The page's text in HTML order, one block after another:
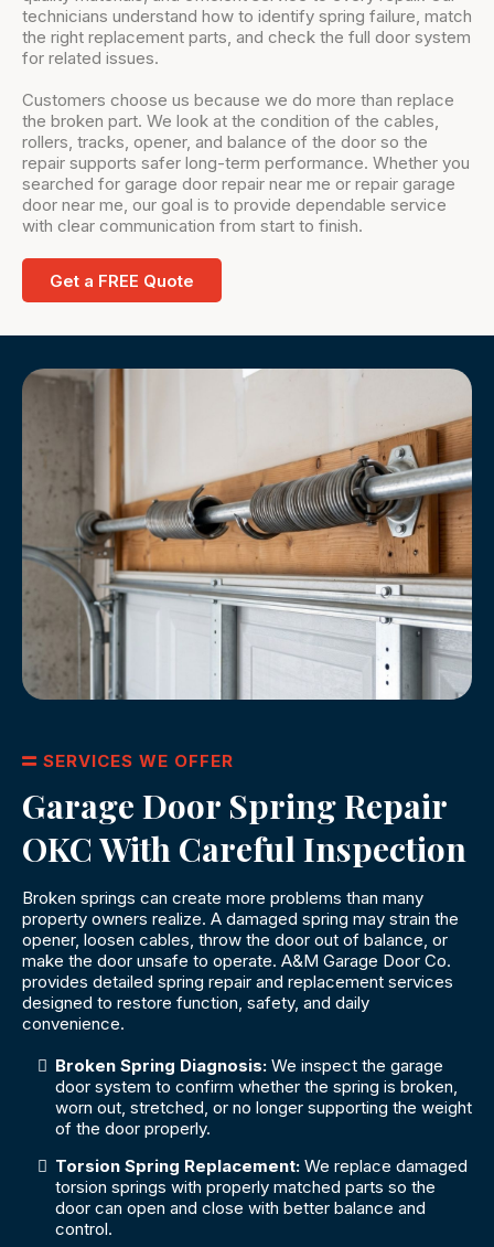
technicians understand how to identify spring failure, match
the right replacement parts, and check the full door system
for related issues.
Customers choose us because we do more than replace
the broken part. We look at the condition of the cables,
rollers, tracks, opener, and balance of the door so the
repair supports safer long-term performance. Whether you
searched for garage door repair near me or repair garage
door near me, our goal is to provide dependable service
with clear communication from start to finish.
Get a FREE Quote
SERVICES WE OFFER
Garage Door Spring Repair
OKC With Careful Inspection
Broken springs can create more problems than many
property owners realize. A damaged spring may strain the
opener, loosen cables, throw the door out of balance, or
make the door unsafe to operate. A&M Garage Door Co.
provides detailed spring repair and replacement services
designed to restore function, safety, and daily
convenience.
Broken Spring Diagnosis: We inspect the garage
door system to confirm whether the spring is broken,
worn out, stretched, or no longer supporting the weight
of the door properly.
Torsion Spring Replacement: We replace damaged
torsion springs with properly matched parts so the
door can open and close with better balance and
control.